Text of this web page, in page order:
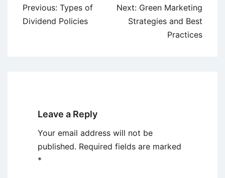
Post
navigation
Previous: Types of
Dividend Policies
Next: Green Marketing
Strategies and Best
Practices
Leave a Reply
Your email address will not be
published. Required fields are marked
*